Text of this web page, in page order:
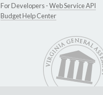
For Developers -Web Service API
Budget Help Center